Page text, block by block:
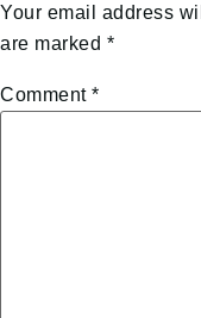
Your email address
are marked *
Comment *